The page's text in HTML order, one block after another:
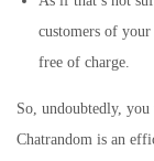
customers of
free of charge.
So, undoubtedly,
Chatrandom is an